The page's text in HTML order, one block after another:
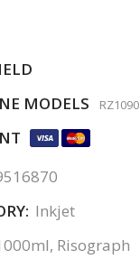
MODELS
RZ1090
Inkjet
, Risograph